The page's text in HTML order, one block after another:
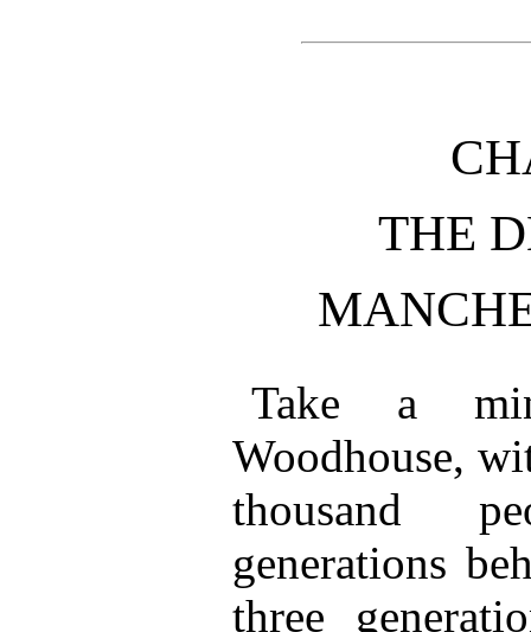
THE
Take a
Woodhouse,
thousand
generations
three